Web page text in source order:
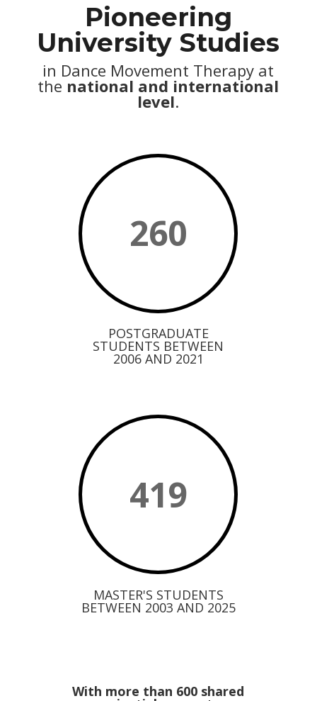
Pioneering
University Studies
in Dance Movement Therapy at
the national and international
level.
260
POSTGRADUATE
STUDENTS BETWEEN
2006 AND 2021
419
MASTER'S STUDENTS
BETWEEN 2003 AND 2025
With more than 600 shared